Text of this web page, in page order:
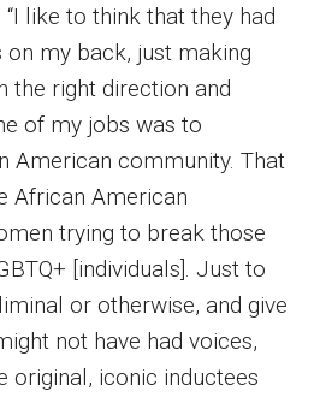
“I like to think that they had
on my back, just making
the right direction and
of my jobs was to
American community. That
African American
trying to break those
[individuals]. Just to
or otherwise, and give
not have had voices,
original, iconic inductees